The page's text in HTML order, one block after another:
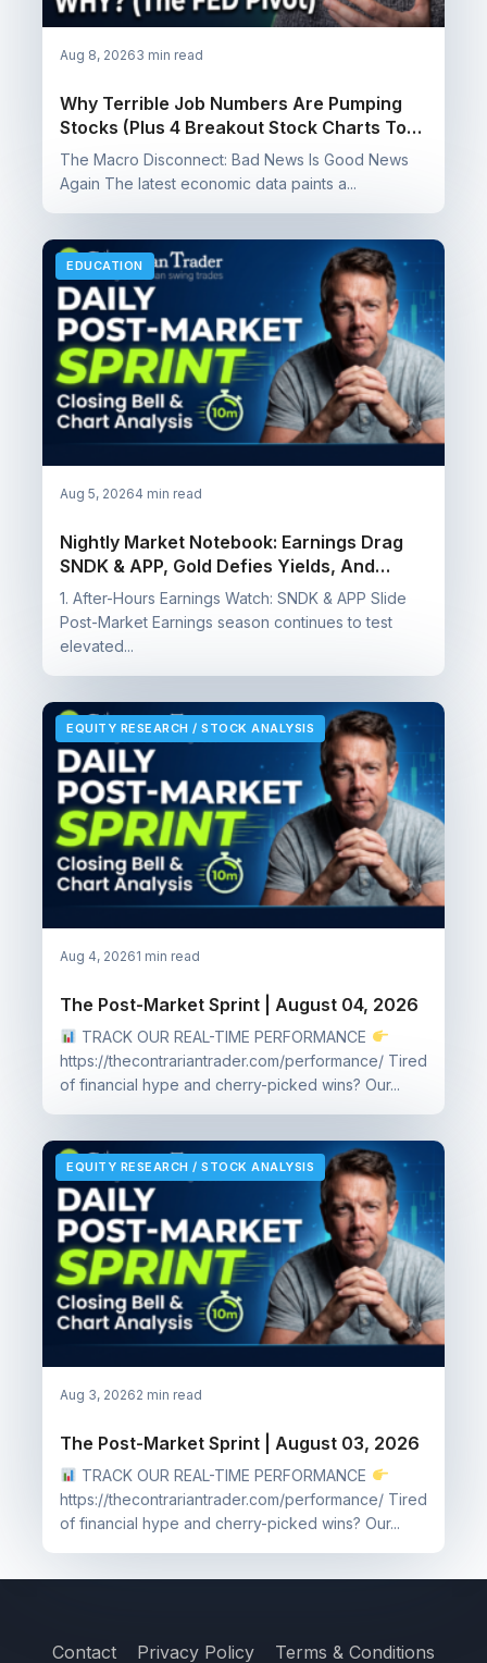
Aug 8, 20263 min read
Why Terrible Job Numbers Are Pumping
Stocks (Plus 4 Breakout Stock Charts To
Watch)
The Macro Disconnect: Bad News Is Good News
Again The latest economic data paints a...
EDUCATION
Aug 5, 20264 min read
Nightly Market Notebook: Earnings Drag
SNDK & APP, Gold Defies Yields, And
Booking Wins On SQQQ, SOXS & NUGT
1. After-Hours Earnings Watch: SNDK & APP Slide
Post-Market Earnings season continues to test
elevated...
EQUITY RESEARCH / STOCK ANALYSIS
Aug 4, 20261 min read
The Post-Market Sprint | August 04, 2026
TRACK OUR REAL-TIME PERFORMANCE
https://thecontrariantrader.com/performance/ Tired
of financial hype and cherry-picked wins? Our...
EQUITY RESEARCH / STOCK ANALYSIS
Aug 3, 20262 min read
The Post-Market Sprint | August 03, 2026
TRACK OUR REAL-TIME PERFORMANCE
https://thecontrariantrader.com/performance/ Tired
of financial hype and cherry-picked wins? Our...
Contact Privacy Policy Terms & Conditions